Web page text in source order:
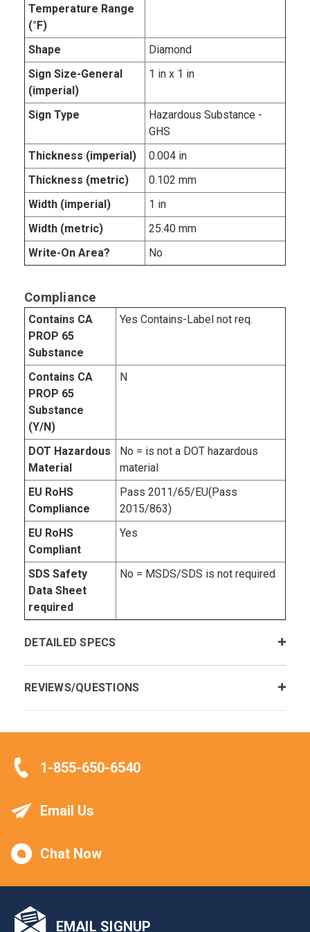
Temperature Range
(°F)
Shape
Diamond
Sign Size-General
(imperial)
1 in x 1 in
Sign Type
Hazardous Substance -
GHS
Thickness (imperial)
0.004 in
Thickness (metric)
0.102 mm
Width (imperial)
1 in
Width (metric)
25.40 mm
Write-On Area?
No
Compliance
Contains CA
PROP 65
Substance
Yes Contains-Label not req.
Contains CA
PROP 65
Substance
(Y/N)
N
DOT Hazardous
Material
No = is not a DOT hazardous
material
EU RoHS
Compliance
Pass 2011/65/EU(Pass
2015/863)
EU RoHS
Compliant
Yes
SDS Safety
Data Sheet
required
No = MSDS/SDS is not required
DETAILED SPECS
REVIEWS/QUESTIONS
1-855-650-6540
Email Us
Chat Now
EMAIL SIGNUP